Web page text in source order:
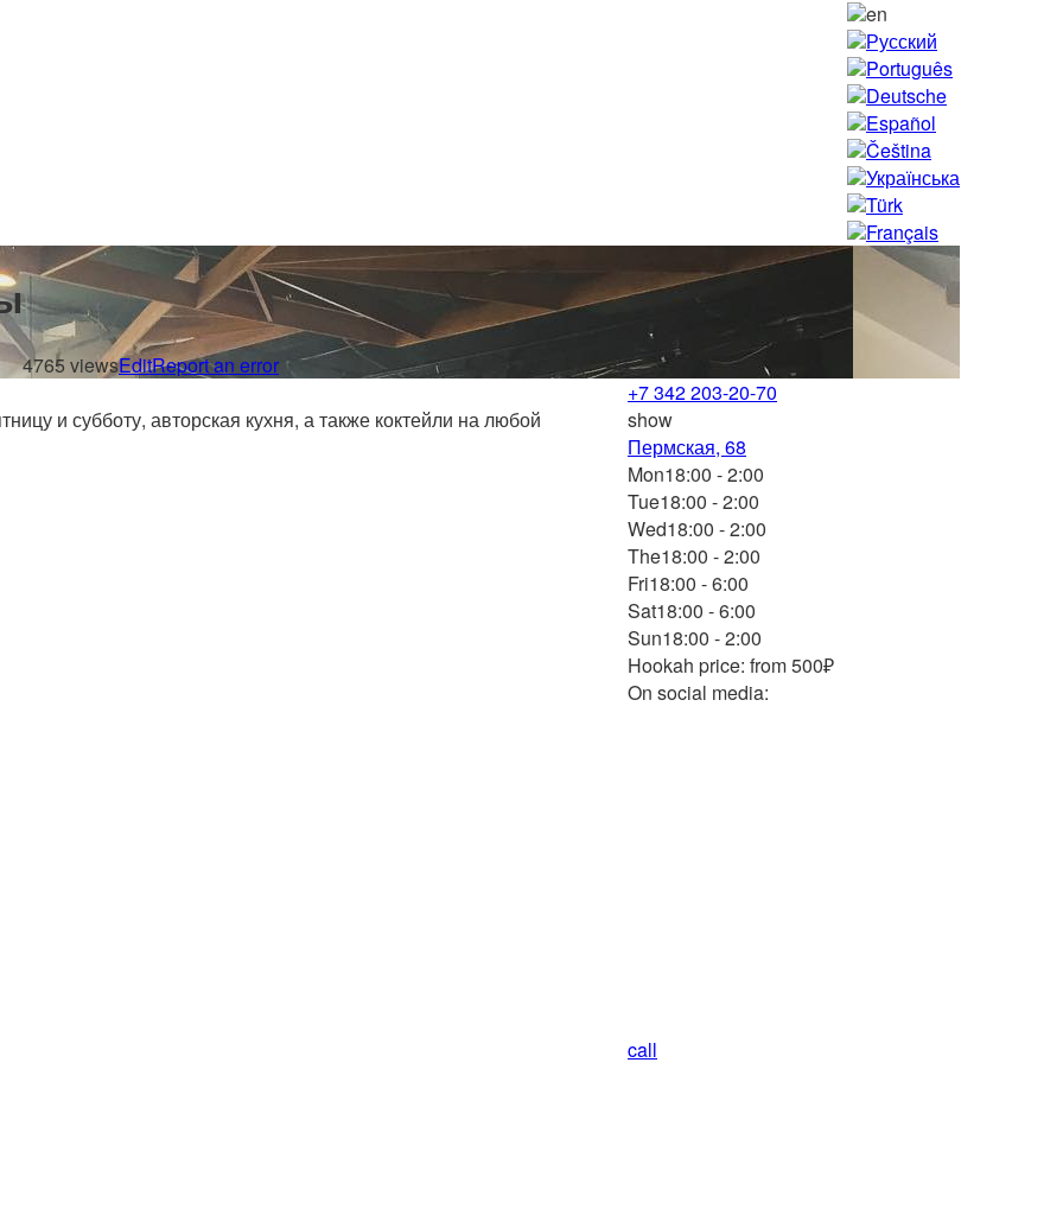
en
Русский
Português
Deutsche
Español
Čeština
Українська
Türk
Français
4765 viewsEditReport an error
и субботу, авторская кухня, а также коктейли на любой
+7 342 203-20-70
show
Пермская, 68
Mon18:00 - 2:00
Tue18:00 - 2:00
Wed18:00 - 2:00
The18:00 - 2:00
Fri18:00 - 6:00
Sat18:00 - 6:00
Sun18:00 - 2:00
Hookah price: from 500₽
On social media:
call